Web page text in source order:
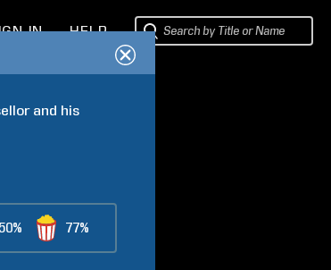
IN HELP
and his
50% 77%